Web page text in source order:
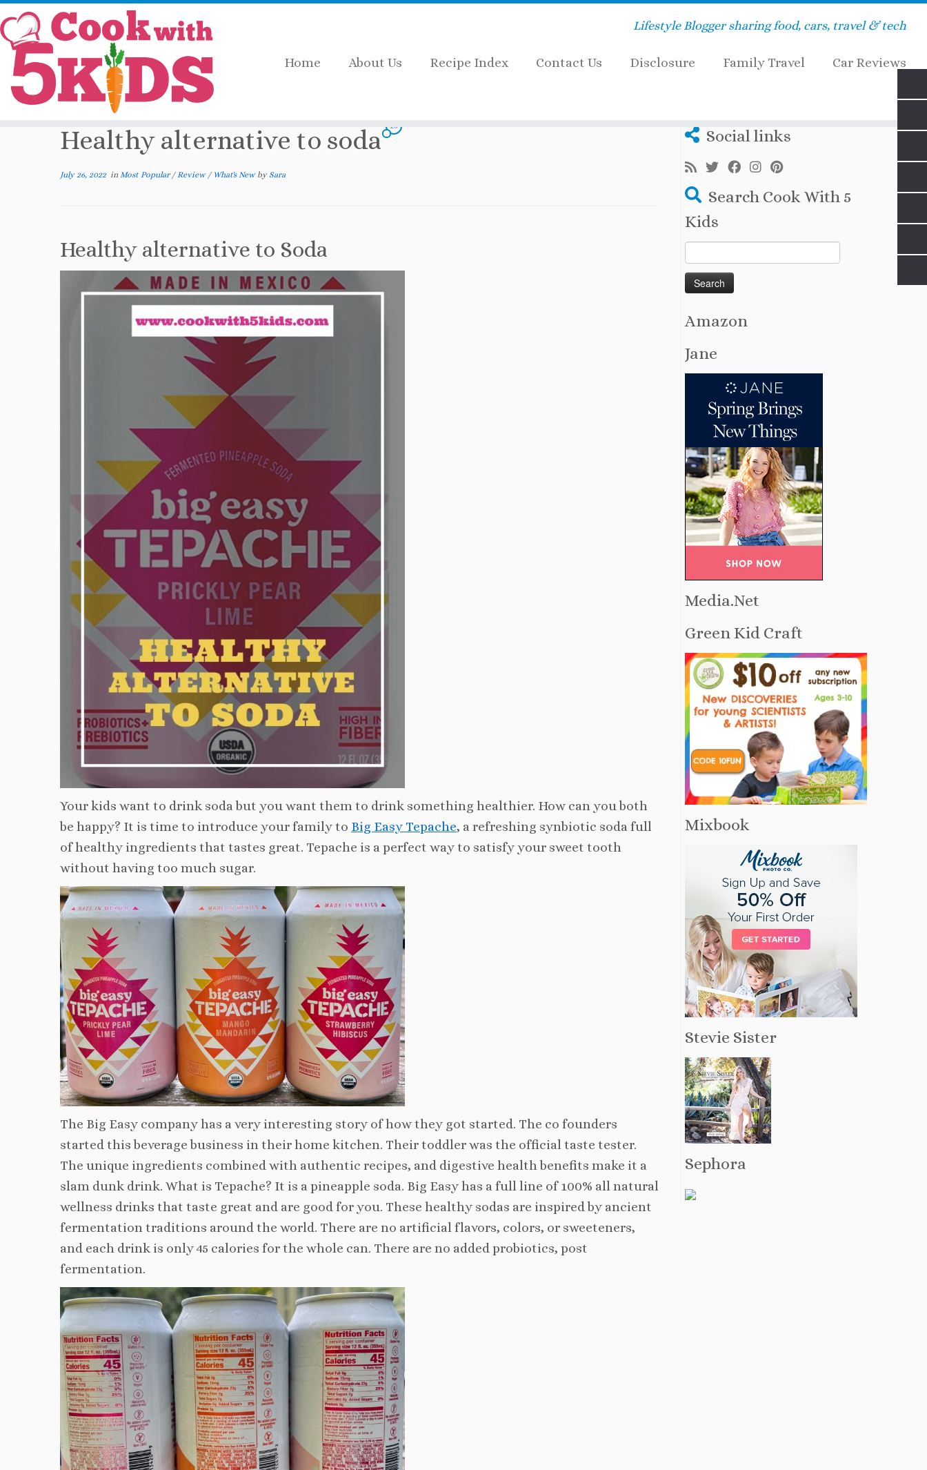
Skip
Lifestyle Blogger sharing food, cars, travel & tech
Home About Us Recipe Index Contact Us Disclosure Family Travel Car Reviews
Home»Most Popular Healthy alternative to soda
Healthy alternative to soda 26
July 26, 2022in Most Popular /Review / What's New by Sara
Healthy alternative to Soda
Your kids want to drink soda but you want them to drink something healthier. How can you both
be happy? It is time to introduce your family to Big Easy Tepache, a refreshing synbiotic soda full
of healthy ingredients that tastes great. Tepache is a perfect way to satisfy your sweet tooth
without having too much sugar.
The Big Easy company has a very interesting story of how they got started. The co founders
started this beverage business in their home kitchen. Their toddler was the official taste tester.
The unique ingredients combined with authentic recipes, and digestive health benefits make it a
slam dunk drink. What is Tepache? It is a pineapple soda. Big Easy has a full line of 100% all natural
wellness drinks that taste great and are good for you. These healthy sodas are inspired by ancient
fermentation traditions around the world. There are no artificial flavors, colors, or sweeteners,
and each drink is only 45 calories for the whole can. There are no added probiotics, post
fermentation.
Social links
Search Cook With 5
Kids
for:
Amazon
Jane
Media.Net
Green Kid Craft
Mixbook
Stevie Sister
Sephora